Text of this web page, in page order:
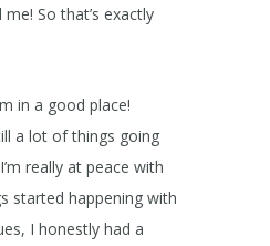
So that’s exactly
in a good place!
a lot of things going
really at peace with
started happening with
I honestly had a